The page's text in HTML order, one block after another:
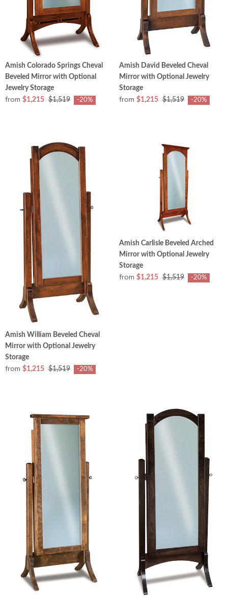
Amish Colorado Springs Cheval
Beveled Mirror with Optional
Jewelry Storage
from $1,215 $1,519 -20%
Amish David Beveled Cheval
Mirror with Optional Jewelry
Storage
from $1,215 $1,519 -20%
Amish William Beveled Cheval
Mirror with Optional Jewelry
Storage
from $1,215 $1,519 -20%
Amish Carlisle Beveled Arched
Mirror with Optional Jewelry
Storage
from $1,215 $1,519 -20%